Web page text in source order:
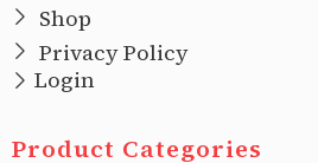
Shop
Privacy Policy
Login
Product Categories